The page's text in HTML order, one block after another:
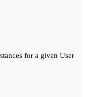
for a given User